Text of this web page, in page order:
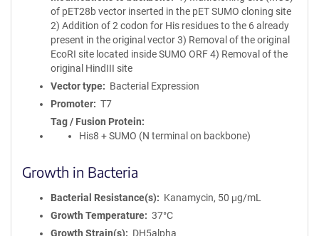
of pET28b vector inserted in the pET SUMO cloning site
2) Addition of 2 codon for His residues to the 6 already
present in the original vector 3) Removal of the original
EcoRI site located inside SUMO ORF 4) Removal of the
original HindIII site
Vector type
Bacterial Expression
Promoter
T7
Tag / Fusion Protein
His8 + SUMO (N terminal on backbone)
Growth in Bacteria
Bacterial Resistance(s)
Kanamycin, 50 μg/mL
Growth Temperature
37°C
Growth Strain(s)
DH5alpha